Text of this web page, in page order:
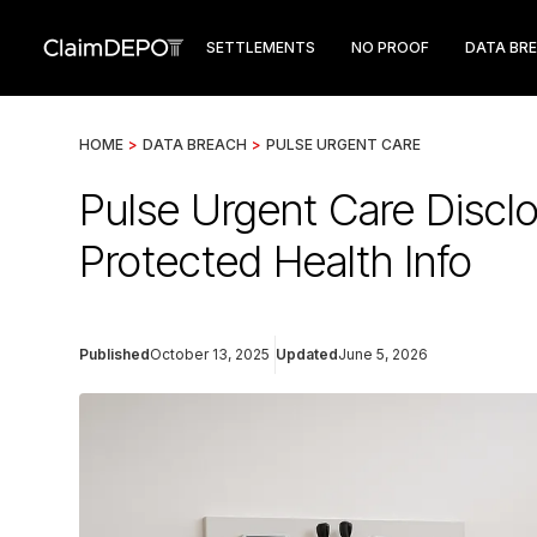
SETTLEMENTS NO PROOF DATA
HOME > DATA BREACH > PULSE URGENT CARE
Pulse Urgent Care
Protected Health Info
PublishedOctober 13, 2025 UpdatedJune 5, 2026